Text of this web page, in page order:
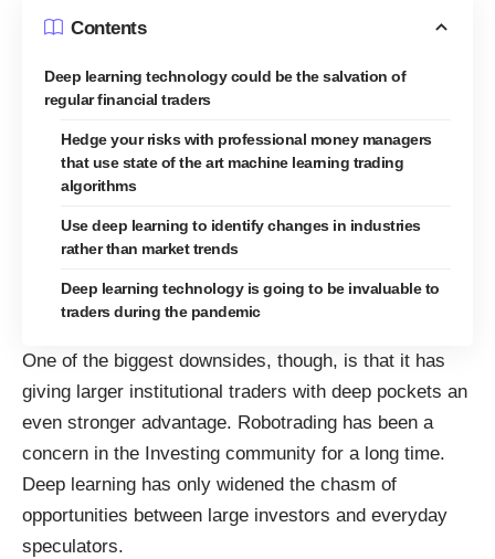
Contents
Deep learning technology could be the salvation of
regular financial traders
Hedge your risks with professional money managers
that use state of the art machine learning trading
algorithms
Use deep learning to identify changes in industries
rather than market trends
Deep learning technology is going to be invaluable to
traders during the pandemic
One of the biggest downsides, though, is that it has
giving larger institutional traders with deep pockets an
even stronger advantage. Robotrading has been a
concern in the Investing community for a long time.
Deep learning has only widened the chasm of
opportunities between large investors and everyday
speculators.